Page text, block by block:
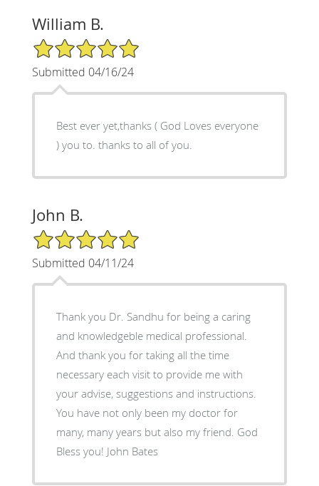
William B.
5/5 Star Rating
Submitted 04/16/24
Best ever yet,thanks ( God Loves everyone
) you to. thanks to all of you.
John B.
5/5 Star Rating
Submitted 04/11/24
Thank you Dr. Sandhu for being a caring
and knowledgeble medical professional.
And thank you for taking all the time
necessary each visit to provide me with
your advise, suggestions and instructions.
You have not only been my doctor for
many, many years but also my friend. God
Bless you! John Bates